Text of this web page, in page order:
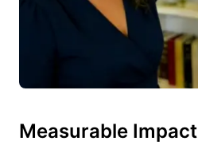
Measurable Impact